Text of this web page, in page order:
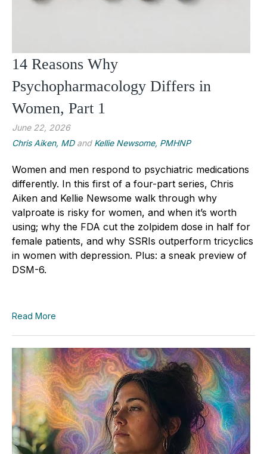
14 Reasons Why
Psychopharmacology Differs in
Women, Part 1
June 22, 2026
Chris Aiken, MDand Kellie Newsome, PMHNP
Women and men respond to psychiatric medications
differently. In this first of a four-part series, Chris
Aiken and Kellie Newsome walk through why
valproate is risky for women, and when it’s worth
using; why the FDA cut the zolpidem dose in half for
female patients, and why SSRIs outperform tricyclics
in women with depression. Plus: a sneak preview of
DSM-6.
Read More